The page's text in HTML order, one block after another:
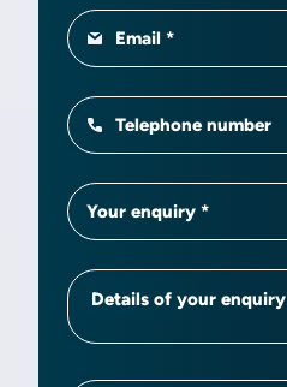
Email
Telephone number
Your enquiry
Details of your enquiry